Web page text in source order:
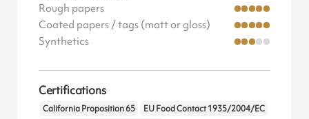
Rough papers
Coated papers / tags (matt or gloss)
Synthetics
Certifications
California Proposition 65
EU Food Contact 1935/2004/EC